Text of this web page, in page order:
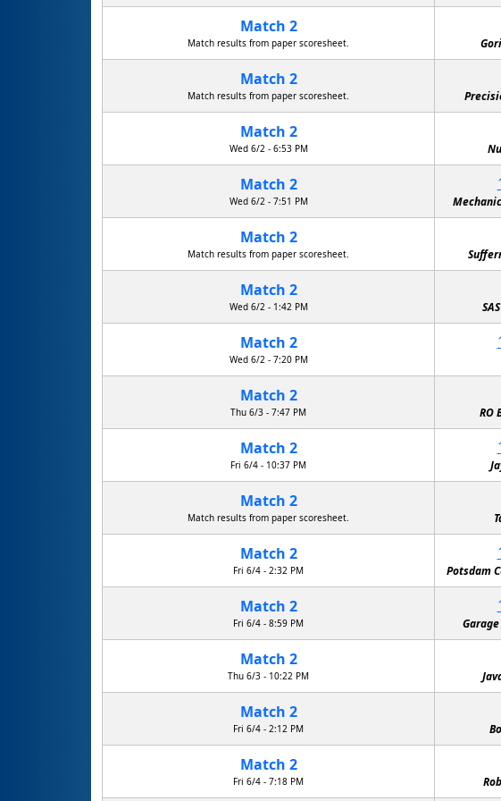
Match 2
Match results from paper scoresheet.
Match 2
Match results from paper scoresheet.
Match 2
Wed 6/2 - 6:53 PM
Match 2
Wed 6/2 - 7:51 PM
Match 2
Match results from paper scoresheet.
Match 2
Wed 6/2 - 1:42 PM
Match 2
Wed 6/2 - 7:20 PM
Fayetteville Free Library Suits
Match 2
Thu 6/3 - 7:47 PM RO
Match 2
Fri 6/4 - 10:37 PM
Match 2
Match results from paper scoresheet.
Match 2
Fri 6/4 - 2:32 PM Potsdam
Match 2
Fri 6/4 - 8:59 PM
Match 2
Thu 6/3 - 10:22 PM
Match 2
Fri 6/4 - 2:12 PM
Match 2
Fri 6/4 - 7:18 PM